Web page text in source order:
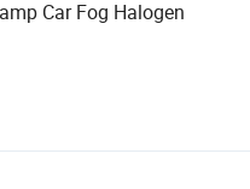
Car Fog Halogen